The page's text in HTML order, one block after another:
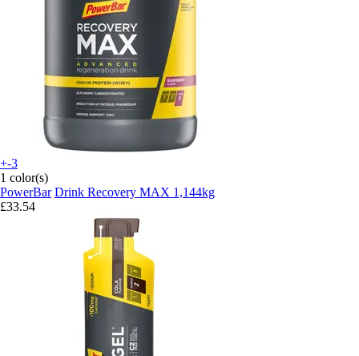
+-3
1 color(s)
PowerBar Drink Recovery MAX 1,144kg
£33.54